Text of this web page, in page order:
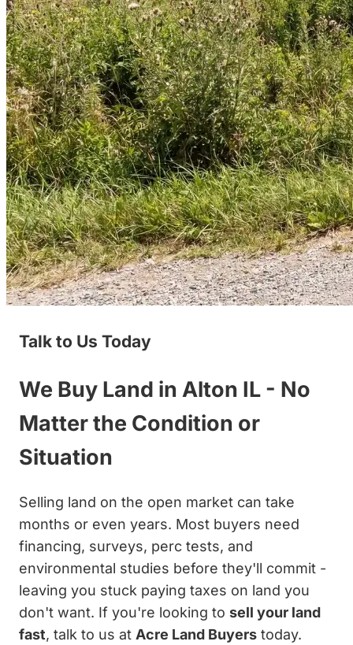
Talk to Us Today
We Buy Land in Alton IL - No
Matter the Condition or
Situation
Selling land on the open market can take
months or even years. Most buyers need
financing, surveys, perc tests, and
environmental studies before they'll commit -
leaving you stuck paying taxes on land you
don't want. If you're looking to sell your land
fast, talk to us at Acre Land Buyers today.